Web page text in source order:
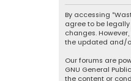
By accessing
agree to be
changes.
the updated and/
Our forums are
GNU General
the content or